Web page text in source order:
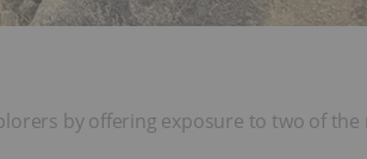
by offering exposure to two of